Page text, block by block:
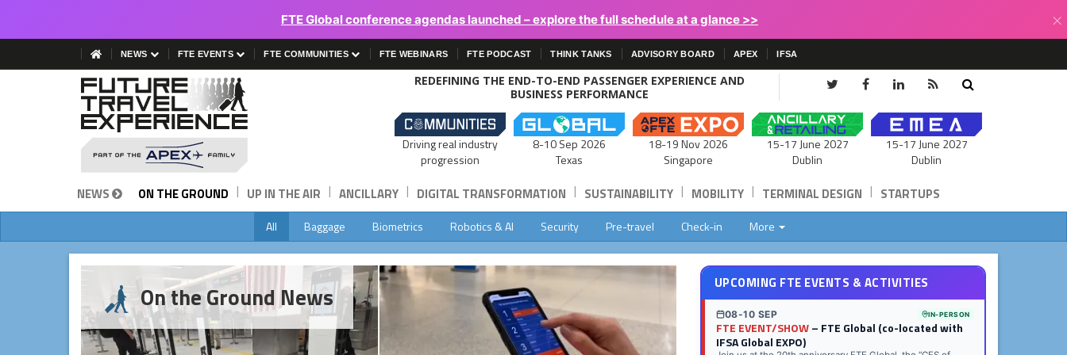
FTE Global conference agendas launched – explore the full schedule at a glance >> ×
NEWS FTE EVENTS FTE COMMUNITIES FTE WEBINARS FTE PODCAST THINK TANKS ADVISORY BOARD APEX IFSA
REDEFINING THE END-TO-END PASSENGER EXPERIENCE AND
BUSINESS PERFORMANCE
Driving real industry
progression
8-10 Sep 2026
Texas
18-19 Nov 2026
Singapore
15-17 June 2027
Dublin
15-17 June 2027
Dublin
NEWS ON THE GROUND | UP IN THE AIR | ANCILLARY | DIGITAL TRANSFORMATION | SUSTAINABILITY | MOBILITY | TERMINAL DESIGN | STARTUPS
All Baggage Biometrics Robotics & AI Security Pre-travel Check-in More
On the Ground News UPCOMING FTE EVENTS & ACTIVITIES
08-10 SEP IN-PERSON
FTE EVENT/SHOW– FTE Global (co-located with
IFSA Global EXPO)